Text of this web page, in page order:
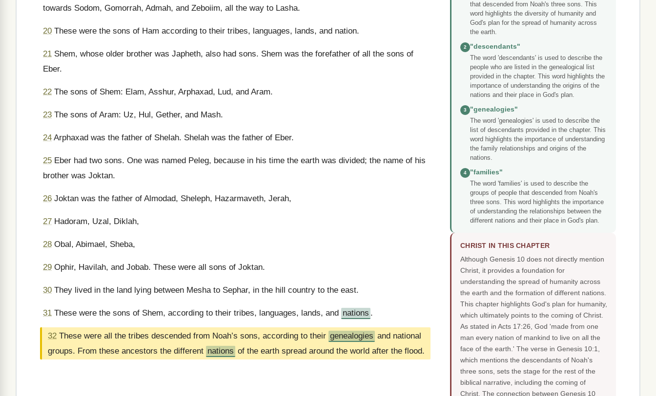
towards Sodom, Gomorrah, Admah, and Zeboiim, all the way to Lasha.
20 These were the sons of Ham according to their tribes, languages, lands, and nation.
21 Shem, whose older brother was Japheth, also had sons. Shem was the forefather of all the sons of
Eber.
22 The sons of Shem: Elam, Asshur, Arphaxad, Lud, and Aram.
23 The sons of Aram: Uz, Hul, Gether, and Mash.
24 Arphaxad was the father of Shelah. Shelah was the father of Eber.
25 Eber had two sons. One was named Peleg, because in his time the earth was divided; the name of his
brother was Joktan.
26 Joktan was the father of Almodad, Sheleph, Hazarmaveth, Jerah,
27 Hadoram, Uzal, Diklah,
28 Obal, Abimael, Sheba,
29 Ophir, Havilah, and Jobab. These were all sons of Joktan.
30 They lived in the land lying between Mesha to Sephar, in the hill country to the east.
31 These were the sons of Shem, according to their tribes, languages, lands, and nations .
32 These were all the tribes descended from Noah’s sons, according to their genealogies and national
groups. From these ancestors the different nations of the earth spread around the world after the flood.
that descended from Noah's three sons. This
word highlights the diversity of humanity and
God's plan for the spread of humanity across
the earth.
2
"descendants"
The word 'descendants' is used to describe the
people who are listed in the genealogical list
provided in the chapter. This word highlights the
importance of understanding the origins of the
nations and their place in God's plan.
3
"genealogies"
The word 'genealogies' is used to describe the
list of descendants provided in the chapter. This
word highlights the importance of understanding
the family relationships and origins of the
nations.
4
"families"
The word 'families' is used to describe the
groups of people that descended from Noah's
three sons. This word highlights the importance
of understanding the relationships between the
different nations and their place in God's plan.
CHRIST IN THIS CHAPTER
Although Genesis 10 does not directly mention
Christ, it provides a foundation for
understanding the spread of humanity across
the earth and the formation of different nations.
This chapter highlights God's plan for humanity,
which ultimately points to the coming of Christ.
As stated in Acts 17:26, God 'made from one
man every nation of mankind to live on all the
face of the earth.' The verse in Genesis 10:1,
which mentions the descendants of Noah's
three sons, sets the stage for the rest of the
biblical narrative, including the coming of
Christ. The connection between Genesis 10